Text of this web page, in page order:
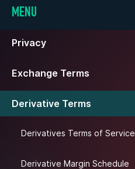
MENU
Privacy
Exchange Terms
Derivative Terms
Derivatives Terms of Service
Derivative Margin Schedule